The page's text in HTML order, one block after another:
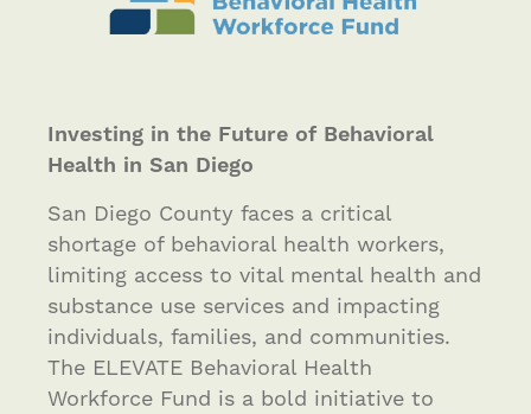
Investing in the Future of Behavioral
Health in San Diego
San Diego County faces a critical
shortage of behavioral health workers,
limiting access to vital mental health and
substance use services and impacting
individuals, families, and communities.
The ELEVATE Behavioral Health
Workforce Fund is a bold initiative to